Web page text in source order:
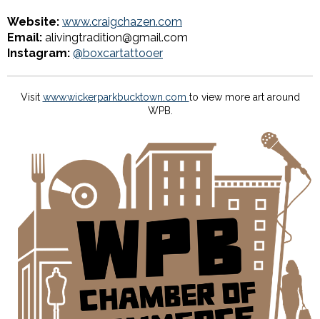
Website: www.craigchazen.com
Email: alivingtradition@gmail.com
Instagram: @boxcartattooer
Visit www.wickerparkbucktown.com to view more art around
WPB.